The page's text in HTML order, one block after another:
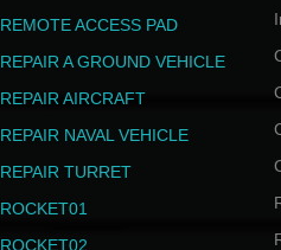
REMOTE ACCESS PAD
REPAIR A GROUND VEHICLE
REPAIR AIRCRAFT
REPAIR NAVAL VEHICLE
REPAIR TURRET
ROCKET01
ROCKET02